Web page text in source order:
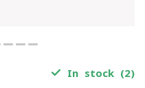
In stock (2)